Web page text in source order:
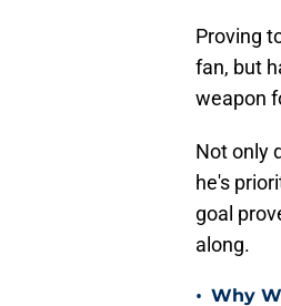
Proving
fan, but
weapon
Not only
he's
goal
along.
• Why